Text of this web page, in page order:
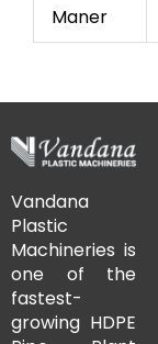
Maner
Vandana
Plastic
Machineries is
one of the
fastest-
growing HDPE